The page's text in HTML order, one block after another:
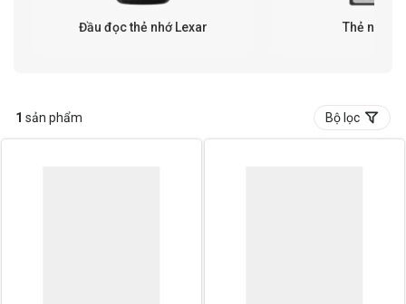
Đầu đọc thẻ nhớ Lexar Thẻ nhớ
1 sản phẩm Bộ lọc